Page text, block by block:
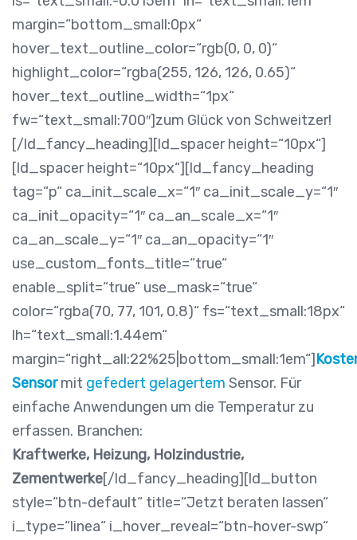
margin=“bottom_small:0px“
hover_text_outline_color=“rgb(0, 0, 0)“
highlight_color=“rgba(255, 126, 126, 0.65)“
hover_text_outline_width=“1px“
fw=“text_small:700″]zum Glück von Schweitzer!
[/ld_fancy_heading][ld_spacer height=“10px“]
[ld_spacer height=“10px“][ld_fancy_heading
tag=“p“ ca_init_scale_x=“1″ ca_init_scale_y=“1″
ca_init_opacity=“1″ ca_an_scale_x=“1″
ca_an_scale_y=“1″ ca_an_opacity=“1″
use_custom_fonts_title=“true“
enable_split=“true“ use_mask=“true“
color=“rgba(70, 77, 101, 0.8)“ fs=“text_small:18px“
lh=“text_small:1.44em“
margin=“right_all:22%25|bottom_small:1em“]
Sensormit gefedert gelagertem Sensor. Für
einfache Anwendungen um die Temperatur zu
erfassen. Branchen:
Kraftwerke, Heizung, Holzindustrie,
Zementwerke[/ld_fancy_heading][ld_button
style=“btn-default“ title=“Jetzt beraten lassen“
i_type=“linea“ i_hover_reveal=“btn-hover-swp“